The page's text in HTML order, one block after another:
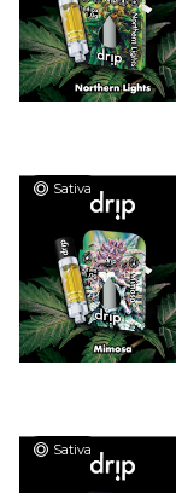
Sativa
Sativa